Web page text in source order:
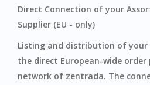
Direct Connection of your
Supplier (EU - only)
Listing and distribution of
the direct European-wide
network of zentrada. The